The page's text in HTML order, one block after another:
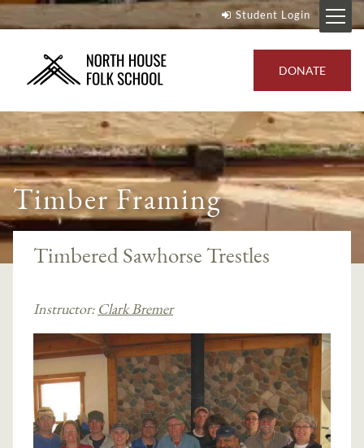
Student Login
DONATE
Timber Framing
Timbered Sawhorse Trestles
Instructor: Clark Bremer